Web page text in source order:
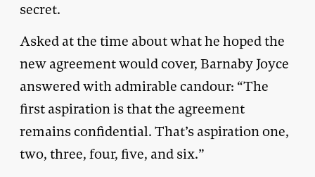
secret.
Asked at the time about what he hoped the
new agreement would cover, Barnaby Joyce
answered with admirable candour: “The
first aspiration is that the agreement
remains confidential. That’s aspiration one,
two, three, four, five, and six.”